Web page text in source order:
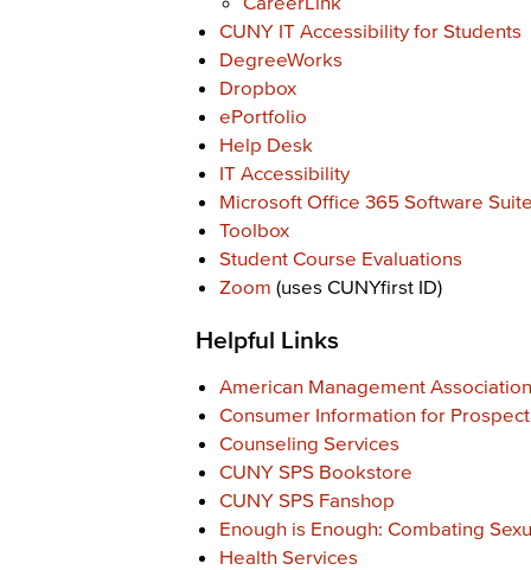
CUNY IT Accessibility for Students
DegreeWorks
Dropbox
ePortfolio
Help Desk
IT Accessibility
Microsoft Office 365 Software
Toolbox
Student Course Evaluations
Zoom (uses CUNYfirst ID)
Helpful Links
American Management Association
Consumer Information for
Counseling Services
CUNY SPS Bookstore
CUNY SPS Fanshop
Enough is Enough: Combating
Health Services